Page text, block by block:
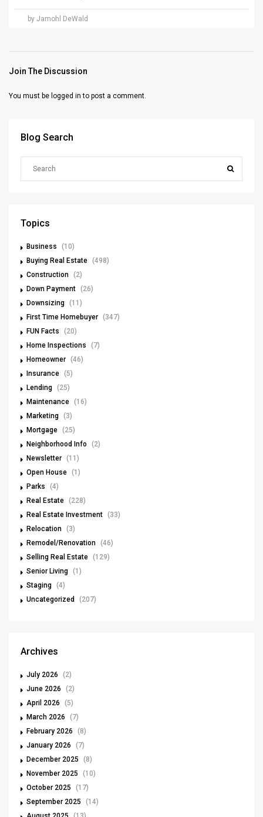
by Jamohl DeWald
Join The Discussion
You must be logged in to post a comment.
Blog Search
Topics
Business
(10)
Buying Real Estate (498)
Construction (2)
Down Payment (26)
Downsizing (11)
First Time Homebuyer (347)
FUN Facts
(20)
Home Inspections
(7)
Homeowner (46)
Insurance (5)
Lending (25)
Maintenance (16)
Marketing (3)
Mortgage (25)
Neighborhood Info
(2)
Newsletter (11)
Open House (1)
Parks
(4)
Real Estate (228)
Real Estate Investment (33)
Relocation (3)
Remodel/Renovation (46)
Selling Real Estate (129)
Senior Living (1)
Staging (4)
Uncategorized
(207)
Archives
July 2026
(2)
June 2026
(2)
April 2026
(5)
March 2026
(7)
February 2026
(8)
January 2026
(7)
December 2025
(8)
November 2025
(10)
October 2025
(17)
September 2025
(14)